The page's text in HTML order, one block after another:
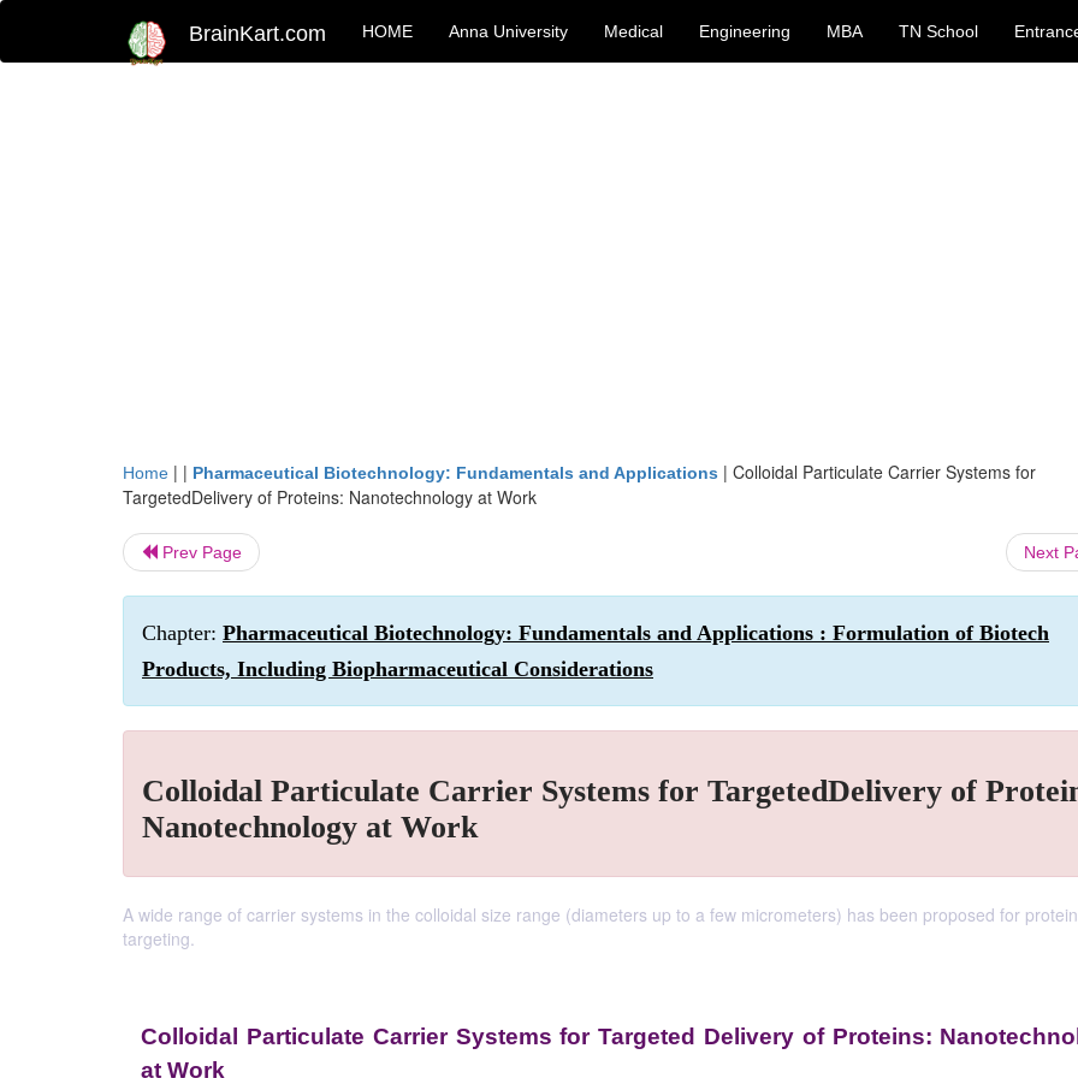
BrainKart.com HOME Anna University Medical Engineering MBA TN School
Home | | Pharmaceutical Biotechnology: Fundamentals and Applications | Colloidal Particulate Carrier Systems for
TargetedDelivery of Proteins: Nanotechnology at Work
Prev Page Next
Chapter: Pharmaceutical Biotechnology: Fundamentals and Applications : Formulation of Biotech
Products, Including Biopharmaceutical Considerations
Colloidal Particulate Carrier Systems for TargetedDelivery of
Nanotechnology at Work
A wide range of carrier systems in the colloidal size range (diameters up to a few micrometers) has been proposed for protein
targeting.
Colloidal Particulate Carrier Systems for Targeted Delivery of Proteins:
at Work